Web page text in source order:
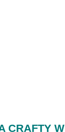
CRAFTY